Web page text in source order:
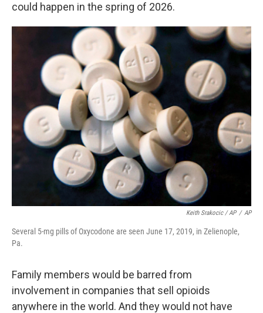
could happen in the spring of 2026.
Keith Srakocic / AP / AP
Several 5-mg pills of Oxycodone are seen June 17, 2019, in Zelienople,
Pa.
Family members would be barred from
involvement in companies that sell opioids
anywhere in the world. And they would not have